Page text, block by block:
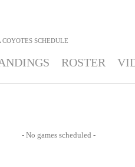
SCHEDULE
ROSTER
- No games scheduled -